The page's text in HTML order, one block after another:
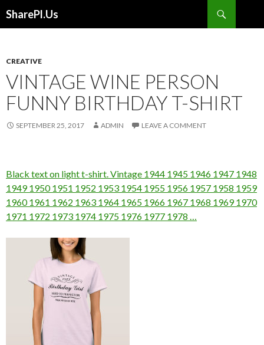
SharePl.Us
CREATIVE
VINTAGE WINE PERSON
FUNNY BIRTHDAY T-SHIRT
SEPTEMBER 25, 2017 ADMIN LEAVE A COMMENT
Black text on light t-shirt. Vintage 1944 1945 1946 1947 1948
1949 1950 1951 1952 1953 1954 1955 1956 1957 1958 1959
1960 1961 1962 1963 1964 1965 1966 1967 1968 1969 1970
1971 1972 1973 1974 1975 1976 1977 1978 …